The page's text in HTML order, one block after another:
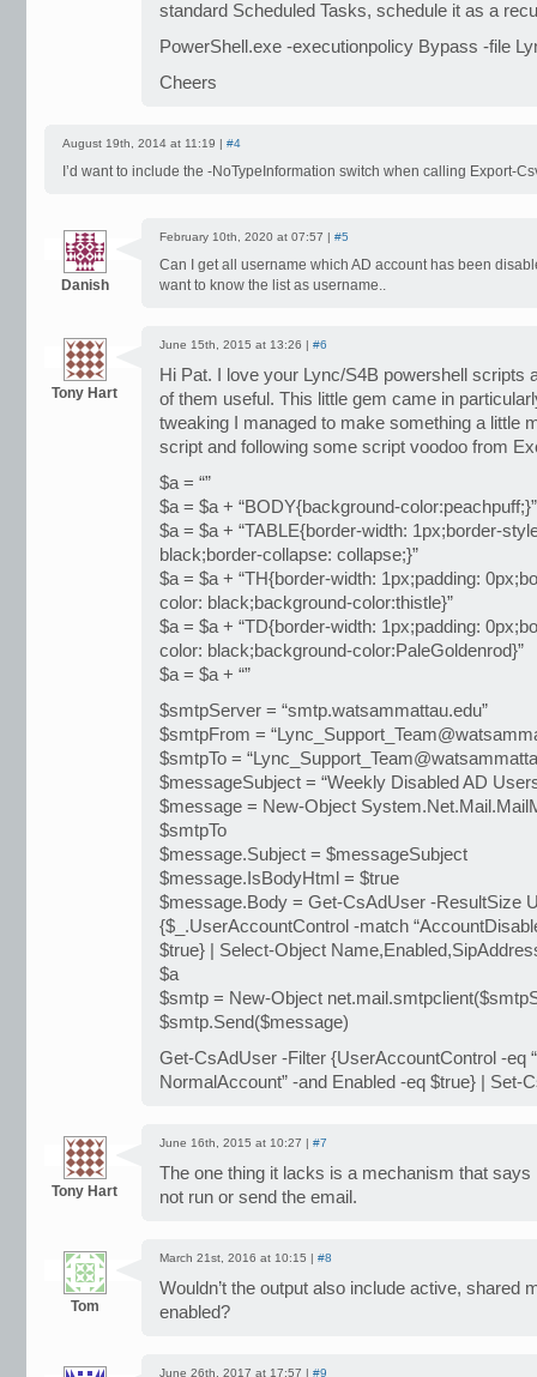
standard Scheduled Tasks, schedule it as a
PowerShell.exe -executionpolicy Bypass -file
Cheers
August 19th, 2014 at 11:19 | #4
I’d want to include the -NoTypeInformation switch when calling Export-
Danish
February 10th, 2020 at 07:57 | #5
Can I get all username which AD account has been
want to know the list as username..
Tony Hart
June 15th, 2015 at 13:26 | #6
Hi Pat. I love your Lync/S4B powershell scripts
of them useful. This little gem came in
tweaking I managed to make something a little
script and following some script voodoo from
$a = “”
$a = $a + “BODY{background-color:peachpuff;}”
$a = $a + “TABLE{border-width: 1px;border-
black;border-collapse: collapse;}”
$a = $a + “TH{border-width: 1px;padding:
color: black;background-color:thistle}”
$a = $a + “TD{border-width: 1px;padding:
color: black;background-color:PaleGoldenrod}”
$a = $a + “”
$smtpServer = “smtp.watsammattau.edu”
$smtpFrom =
$smtpTo =
$messageSubject = “Weekly Disabled AD
$message = New-Object
$smtpTo
$message.Subject = $messageSubject
$message.IsBodyHtml = $true
$message.Body = Get-CsAdUser -ResultSize
{$_.UserAccountControl -match
$true} | Select-Object
$a
$smtp = New-Object
$smtp.Send($message)
Get-CsAdUser -Filter {UserAccountControl -eq
NormalAccount” -and Enabled -eq $true} | Set-
Tony Hart
June 16th, 2015 at 10:27 | #7
The one thing it lacks is a mechanism that
not run or send the email.
Tom
March 21st, 2016 at 10:15 | #8
Wouldn’t the output also include active, shared
enabled?
June 26th, 2017 at 17:57 | #9